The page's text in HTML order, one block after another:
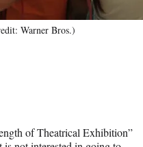
Warner Bros.)
of Theatrical Exhibition”